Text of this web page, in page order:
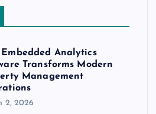
Embedded Analytics
Transforms Modern
Management
2, 2026